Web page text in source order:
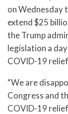
on Wednesday
extend $25
the Trump
legislation a
COVID-19
“We are
Congress and
COVID-19